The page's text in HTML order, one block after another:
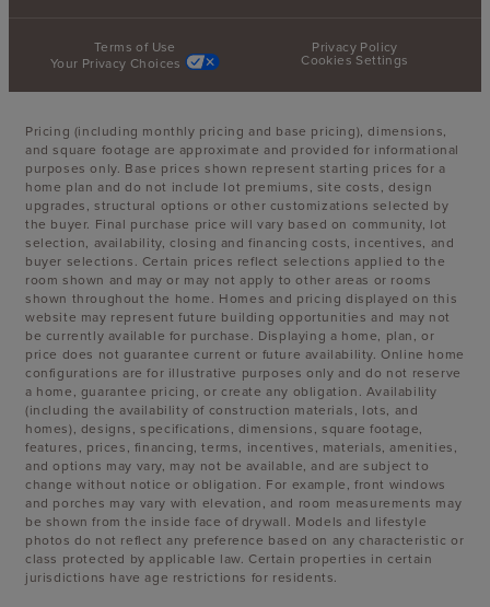
Terms of Use
Privacy Policy
Your Privacy Choices
Cookies Settings
Pricing (including monthly pricing and base pricing), dimensions,
and square footage are approximate and provided for informational
purposes only. Base prices shown represent starting prices for a
home plan and do not include lot premiums, site costs, design
upgrades, structural options or other customizations selected by
the buyer. Final purchase price will vary based on community, lot
selection, availability, closing and financing costs, incentives, and
buyer selections. Certain prices reflect selections applied to the
room shown and may or may not apply to other areas or rooms
shown throughout the home. Homes and pricing displayed on this
website may represent future building opportunities and may not
be currently available for purchase. Displaying a home, plan, or
price does not guarantee current or future availability. Online home
configurations are for illustrative purposes only and do not reserve
a home, guarantee pricing, or create any obligation. Availability
(including the availability of construction materials, lots, and
homes), designs, specifications, dimensions, square footage,
features, prices, financing, terms, incentives, materials, amenities,
and options may vary, may not be available, and are subject to
change without notice or obligation. For example, front windows
and porches may vary with elevation, and room measurements may
be shown from the inside face of drywall. Models and lifestyle
photos do not reflect any preference based on any characteristic or
class protected by applicable law. Certain properties in certain
jurisdictions have age restrictions for residents.